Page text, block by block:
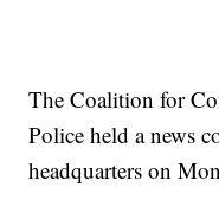
The Coalition for
Police held a news
headquarters on